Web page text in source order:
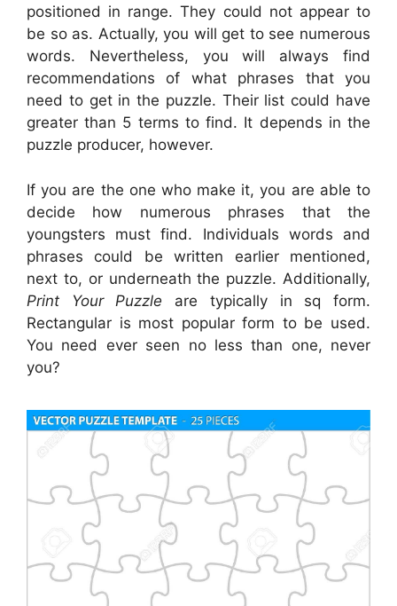
positioned in range. They could not appear to
be so as. Actually, you will get to see numerous
words. Nevertheless, you will always find
recommendations of what phrases that you
need to get in the puzzle. Their list could have
greater than 5 terms to find. It depends in the
puzzle producer, however.
If you are the one who make it, you are able to
decide how numerous phrases that the
youngsters must find. Individuals words and
phrases could be written earlier mentioned,
next to, or underneath the puzzle. Additionally,
Print Your Puzzle are typically in sq form.
Rectangular is most popular form to be used.
You need ever seen no less than one, never
you?